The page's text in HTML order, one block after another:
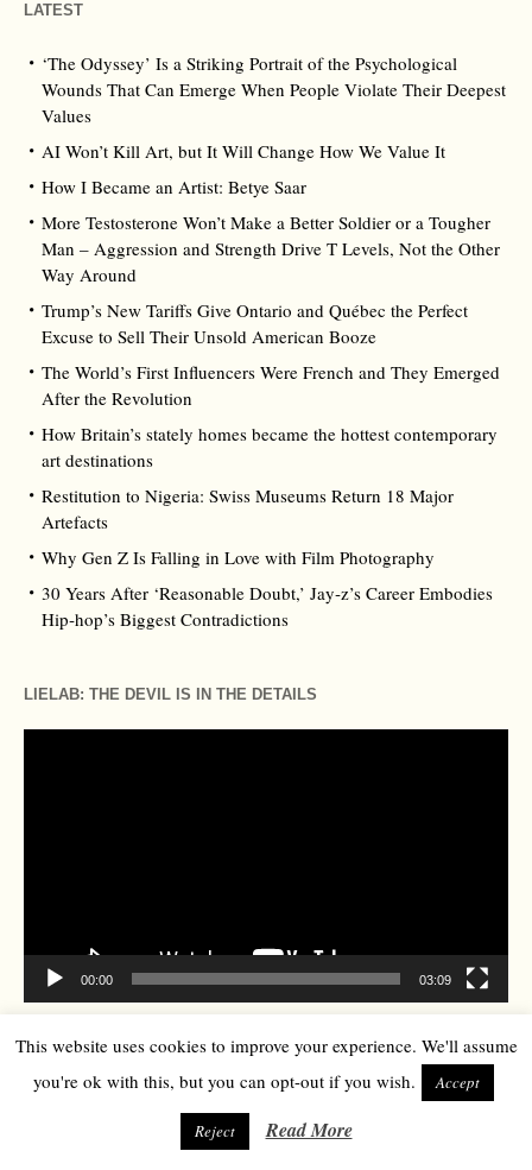
LATEST
‘The Odyssey’ Is a Striking Portrait of the Psychological
Wounds That Can Emerge When People Violate Their Deepest
Values
AI Won’t Kill Art, but It Will Change How We Value It
How I Became an Artist: Betye Saar
More Testosterone Won’t Make a Better Soldier or a Tougher
Man – Aggression and Strength Drive T Levels, Not the Other
Way Around
Trump’s New Tariffs Give Ontario and Québec the Perfect
Excuse to Sell Their Unsold American Booze
The World’s First Influencers Were French and They Emerged
After the Revolution
How Britain’s stately homes became the hottest contemporary
art destinations
Restitution to Nigeria: Swiss Museums Return 18 Major
Artefacts
Why Gen Z Is Falling in Love with Film Photography
30 Years After ‘Reasonable Doubt,’ Jay‑z’s Career Embodies
Hip‑hop’s Biggest Contradictions
LIELAB: THE DEVIL IS IN THE DETAILS
00:00 03:09
TOP SEARCHES
beauty Business
This website uses cookies to improve your experience. We'll assume
you're ok with this, but you can opt-out if you wish.
Accept
Reject Read More